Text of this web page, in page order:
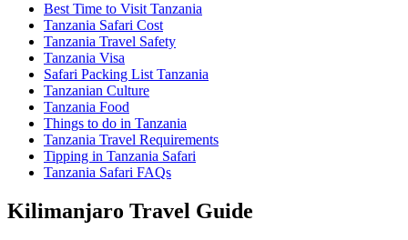
Best Time to Visit Tanzania
Tanzania Safari Cost
Tanzania Travel Safety
Tanzania Visa
Safari Packing List Tanzania
Tanzanian Culture
Tanzania Food
Things to do in Tanzania
Tanzania Travel Requirements
Tipping in Tanzania Safari
Tanzania Safari FAQs
Kilimanjaro Travel Guide